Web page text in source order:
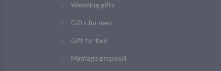
Wedding gifts
Gifts for men
Gift for two
Marriage proposal